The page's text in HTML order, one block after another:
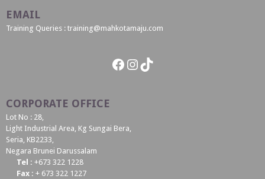
EMAIL
Training Queries : training@mahkotamaju.com
Facebook
Instagram
TikTok
CORPORATE OFFICE
Lot No : 28,
Light Industrial Area, Kg Sungai Bera,
Seria, KB2233,
Negara Brunei Darussalam
Tel : +673 322 1228
Fax : + 673 322 1227